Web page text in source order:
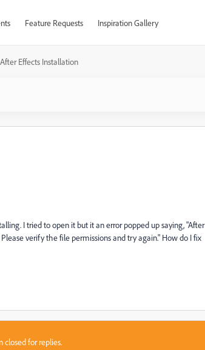
Feature Requests Inspiration Gallery
After Effects Installation
I tried to open it but it an error popped up saying, "After
verify the file permissions and try again." How do I fix
closed for replies.